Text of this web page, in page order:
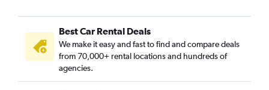
Car Rental in Buam-dong, Seoul
Car Rental in Bugahyeon-dong, Seoul
Car Rental in Bukchang-dong, Seoul
Car Rental in Bukgajwa-dong, Seoul
Car Rental in Bulgwang-dong, Seoul
Best Car Rental Deals
We make it easy and fast to find and compare deals
from 70,000+ rental locations and hundreds of
agencies.